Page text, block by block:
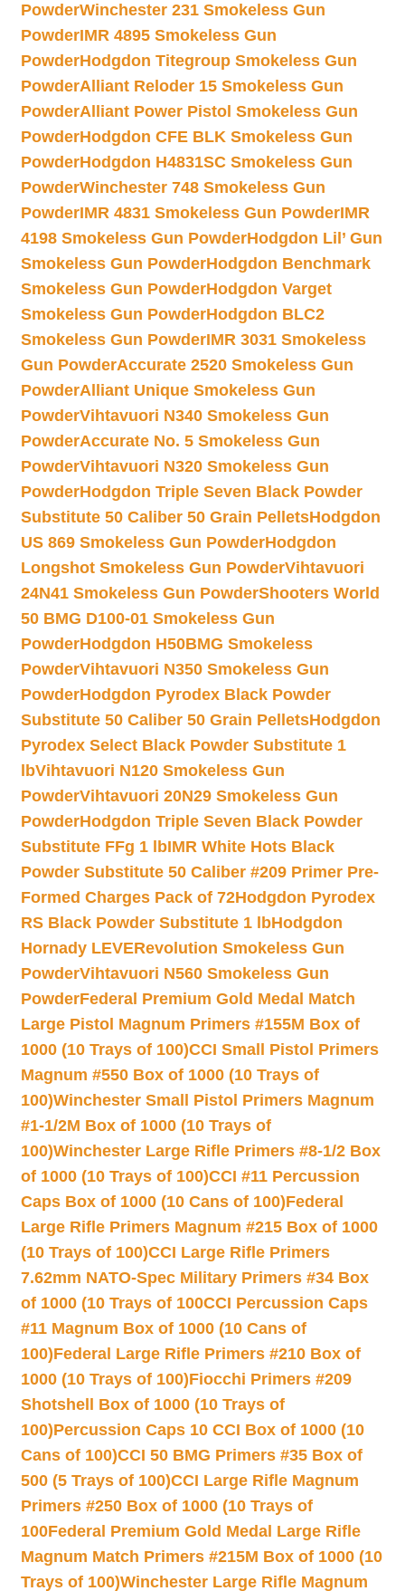
PowderWinchester 231 Smokeless Gun
PowderIMR 4895 Smokeless Gun
PowderHodgdon Titegroup Smokeless Gun
PowderAlliant Reloder 15 Smokeless Gun
PowderAlliant Power Pistol Smokeless Gun
PowderHodgdon CFE BLK Smokeless Gun
PowderHodgdon H4831SC Smokeless Gun
PowderWinchester 748 Smokeless Gun
PowderIMR 4831 Smokeless Gun PowderIMR
4198 Smokeless Gun PowderHodgdon Lil’ Gun
Smokeless Gun PowderHodgdon Benchmark
Smokeless Gun PowderHodgdon Varget
Smokeless Gun PowderHodgdon BLC2
Smokeless Gun PowderIMR 3031 Smokeless
Gun PowderAccurate 2520 Smokeless Gun
PowderAlliant Unique Smokeless Gun
PowderVihtavuori N340 Smokeless Gun
PowderAccurate No. 5 Smokeless Gun
PowderVihtavuori N320 Smokeless Gun
PowderHodgdon Triple Seven Black Powder
Substitute 50 Caliber 50 Grain PelletsHodgdon
US 869 Smokeless Gun PowderHodgdon
Longshot Smokeless Gun PowderVihtavuori
24N41 Smokeless Gun PowderShooters World
50 BMG D100-01 Smokeless Gun
PowderHodgdon H50BMG Smokeless
PowderVihtavuori N350 Smokeless Gun
PowderHodgdon Pyrodex Black Powder
Substitute 50 Caliber 50 Grain PelletsHodgdon
Pyrodex Select Black Powder Substitute 1
lbVihtavuori N120 Smokeless Gun
PowderVihtavuori 20N29 Smokeless Gun
PowderHodgdon Triple Seven Black Powder
Substitute FFg 1 lbIMR White Hots Black
Powder Substitute 50 Caliber #209 Primer Pre-
Formed Charges Pack of 72Hodgdon Pyrodex
RS Black Powder Substitute 1 lbHodgdon
Hornady LEVERevolution Smokeless Gun
PowderVihtavuori N560 Smokeless Gun
PowderFederal Premium Gold Medal Match
Large Pistol Magnum Primers #155M Box of
1000 (10 Trays of 100)CCI Small Pistol Primers
Magnum #550 Box of 1000 (10 Trays of
100)Winchester Small Pistol Primers Magnum
#1-1/2M Box of 1000 (10 Trays of
100)Winchester Large Rifle Primers #8-1/2 Box
of 1000 (10 Trays of 100)CCI #11 Percussion
Caps Box of 1000 (10 Cans of 100)Federal
Large Rifle Primers Magnum #215 Box of 1000
(10 Trays of 100)CCI Large Rifle Primers
7.62mm NATO-Spec Military Primers #34 Box
of 1000 (10 Trays of 100CCI Percussion Caps
#11 Magnum Box of 1000 (10 Cans of
100)Federal Large Rifle Primers #210 Box of
1000 (10 Trays of 100)Fiocchi Primers #209
Shotshell Box of 1000 (10 Trays of
100)Percussion Caps 10 CCI Box of 1000 (10
Cans of 100)CCI 50 BMG Primers #35 Box of
500 (5 Trays of 100)CCI Large Rifle Magnum
Primers #250 Box of 1000 (10 Trays of
100Federal Premium Gold Medal Large Rifle
Magnum Match Primers #215M Box of 1000 (10
Trays of 100)Winchester Large Rifle Magnum